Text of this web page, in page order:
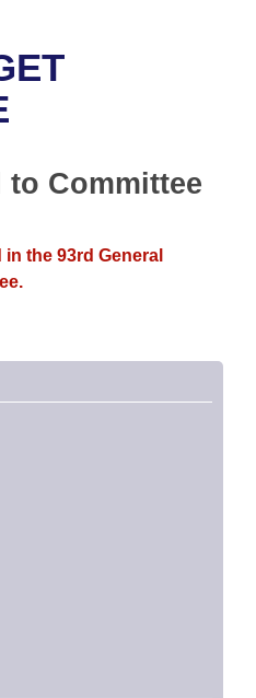
Meetings
of 1874
to Committee
the 93rd General